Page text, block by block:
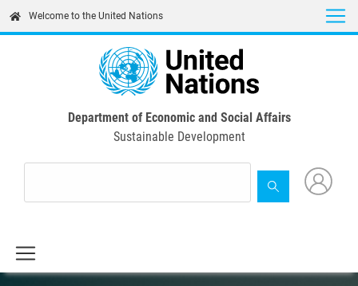
content
Welcome to the United Nations
Department of Economic and Social Affairs
Sustainable Development